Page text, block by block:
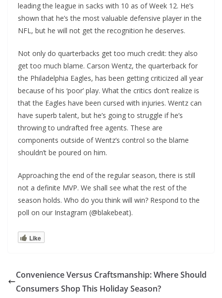
leading the league in sacks with 10 as of Week 12. He’s
shown that he’s the most valuable defensive player in the
NFL, but he will not get the recognition he deserves.
Not only do quarterbacks get too much credit: they also
get too much blame. Carson Wentz, the quarterback for
the Philadelphia Eagles, has been getting criticized all year
because of his ‘poor’ play. What the critics don’t realize is
that the Eagles have been cursed with injuries. Wentz can
have superb talent, but he’s going to struggle if he’s
throwing to undrafted free agents. These are
components outside of Wentz’s control so the blame
shouldn’t be poured on him.
Approaching the end of the regular season, there is still
not a definite MVP. We shall see what the rest of the
season holds. Who do you think will win? Respond to the
poll on our Instagram (@blakebeat).
Like
Convenience Versus Craftsmanship: Where Should
Consumers Shop This Holiday Season?